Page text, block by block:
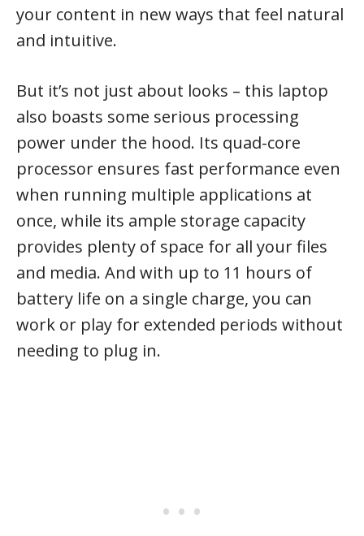
your content in new ways that feel natural
and intuitive.
But it’s not just about looks – this laptop
also boasts some serious processing
power under the hood. Its quad-core
processor ensures fast performance even
when running multiple applications at
once, while its ample storage capacity
provides plenty of space for all your files
and media. And with up to 11 hours of
battery life on a single charge, you can
work or play for extended periods without
needing to plug in.